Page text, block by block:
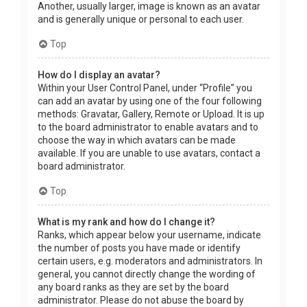
Another, usually larger, image is known as an avatar
and is generally unique or personal to each user.
Top
How do I display an avatar?
Within your User Control Panel, under “Profile” you
can add an avatar by using one of the four following
methods: Gravatar, Gallery, Remote or Upload. It is up
to the board administrator to enable avatars and to
choose the way in which avatars can be made
available. If you are unable to use avatars, contact a
board administrator.
Top
What is my rank and how do I change it?
Ranks, which appear below your username, indicate
the number of posts you have made or identify
certain users, e.g. moderators and administrators. In
general, you cannot directly change the wording of
any board ranks as they are set by the board
administrator. Please do not abuse the board by